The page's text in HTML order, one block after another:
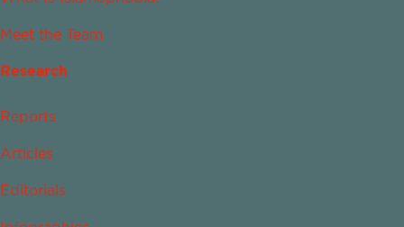
Meet the Team
Research
Reports
Articles
Editorials